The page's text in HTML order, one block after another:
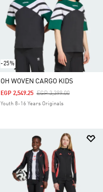
-25%
OH WOVEN CARGO KIDS
Price Reduced From
EGP 3,399.00To
EGP 2,549.25
Youth 8-16 Years Originals